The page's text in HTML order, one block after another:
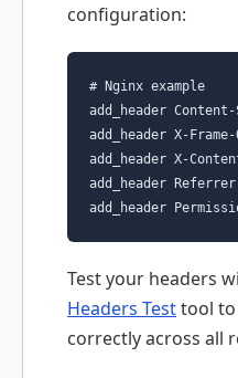
configuration:
# Nginx example
add_header
add_header X-
add_header X-
add_header
add_header
Test your headers
Headers Testtool to
correctly across all